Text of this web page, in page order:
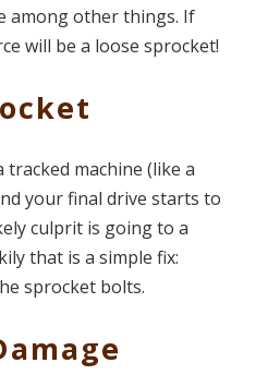
among other things. If
will be a loose sprocket!
machine (like a
your final drive starts to
culprit is going to a
that is a simple fix:
sprocket bolts.